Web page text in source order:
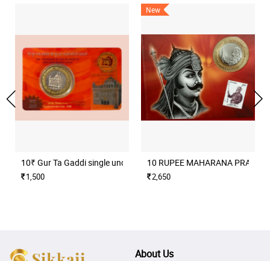
10₹ Gur Ta Gaddi single unc coin set
1,500
New
10 RUPEE MAHARANA PRATAP
2,650
About Us